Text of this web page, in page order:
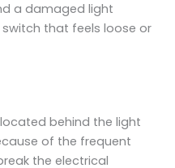
a damaged light
that feels loose or
behind the light
of the frequent
the electrical